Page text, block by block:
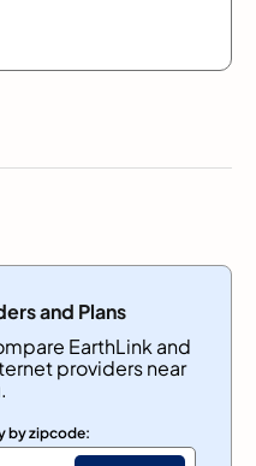
and Plans
EarthLink and
providers near
by zipcode: